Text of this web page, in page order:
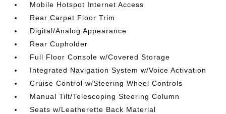
Mobile Hotspot Internet Access
Rear Carpet Floor Trim
Digital/Analog Appearance
Rear Cupholder
Full Floor Console w/Covered Storage
Integrated Navigation System w/Voice Activation
Cruise Control w/Steering Wheel Controls
Manual Tilt/Telescoping Steering Column
Seats w/Leatherette Back Material